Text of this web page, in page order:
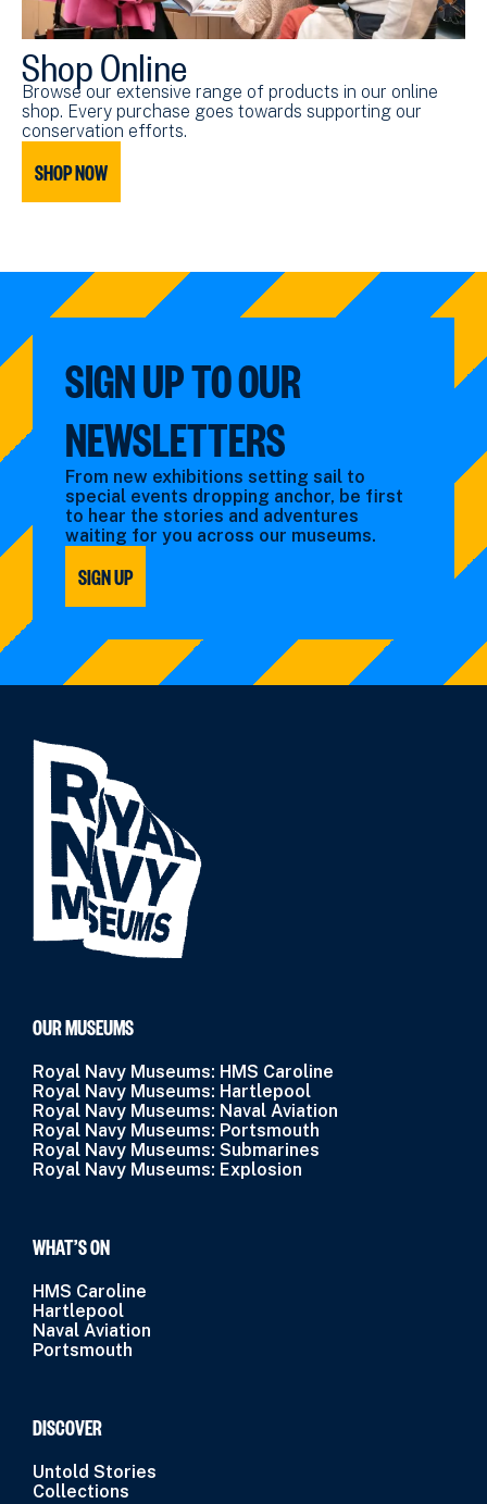
Shop Online
Browse our extensive range of products in our online
shop. Every purchase goes towards supporting our
conservation efforts.
SHOP NOW
SIGN UP TO OUR
NEWSLETTERS
From new exhibitions setting sail to
special events dropping anchor, be first
to hear the stories and adventures
waiting for you across our museums.
SIGN UP
OUR MUSEUMS
Royal Navy Museums: HMS Caroline
Royal Navy Museums: Hartlepool
Royal Navy Museums: Naval Aviation
Royal Navy Museums: Portsmouth
Royal Navy Museums: Submarines
Royal Navy Museums: Explosion
WHAT’S ON
HMS Caroline
Hartlepool
Naval Aviation
Portsmouth
DISCOVER
Untold Stories
Collections